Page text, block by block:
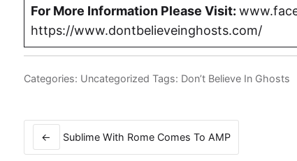
For More Information Please Visit:
https://www.dontbelieveinghosts.com/
Categories: Uncategorized Tags: Don’t Believe In Ghosts
navigation
← Sublime With Rome Comes To AMP